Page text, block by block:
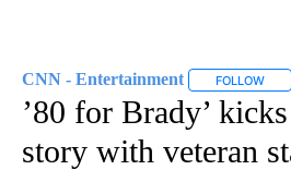
CNN - Entertainment FOLLOW
’80 for Brady’
story with veteran